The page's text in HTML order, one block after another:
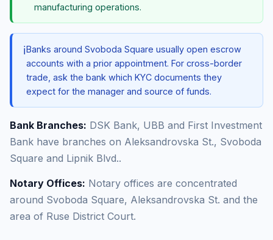
manufacturing operations.
ℹ️Banks around Svoboda Square usually open escrow
accounts with a prior appointment. For cross-border
trade, ask the bank which KYC documents they
expect for the manager and source of funds.
Bank Branches: DSK Bank, UBB and First Investment
Bank have branches on Aleksandrovska St., Svoboda
Square and Lipnik Blvd..
Notary Offices: Notary offices are concentrated
around Svoboda Square, Aleksandrovska St. and the
area of Ruse District Court.